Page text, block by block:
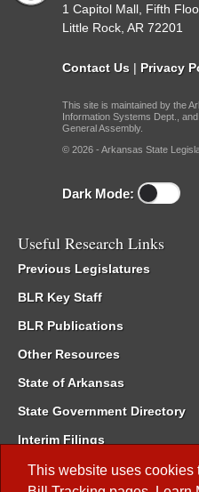
This website uses cookies
1 Capitol Mall, Fifth
Little Rock, AR 72201
Contact Us | Privacy
This site is maintained by the
Information Systems Dept.,
General Assembly.
© 2026 - Arkansas State
Dark Mode:
Useful Research Links
Previous Legislatures
BLR Key Staff
BLR Publications
Other Resources
State of Arkansas
State Government Directory
Interim Filings
Committee Room Reservation